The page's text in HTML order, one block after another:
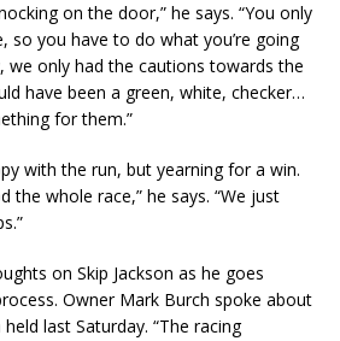
on the door,” he says. “You only
so you have to do what you’re going
we only had the cautions towards the
have been a green, white, checker…
for them.”
with the run, but yearning for a win.
the whole race,” he says. “We just
on Skip Jackson as he goes
Owner Mark Burch spoke about
last Saturday. “The racing